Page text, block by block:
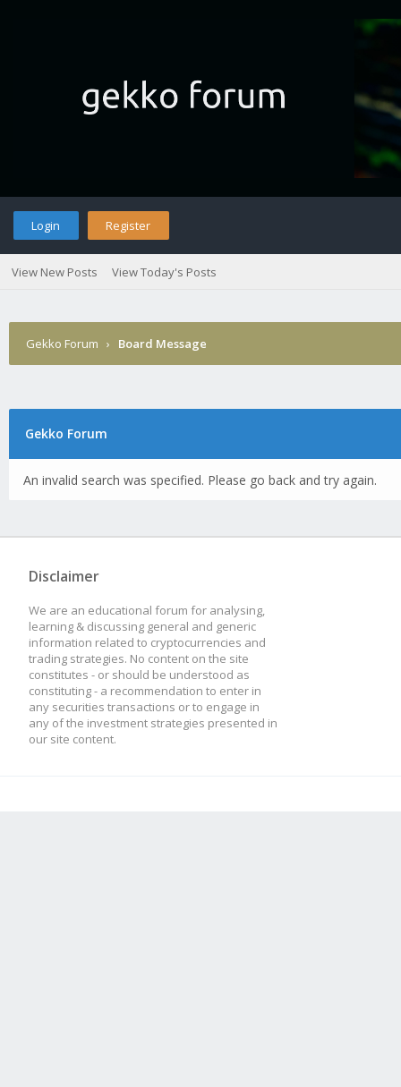
Login Register
View New Posts View Today's Posts
Gekko Forum › Board Message
Gekko Forum
An invalid search was specified. Please go back and try again.
Disclaimer
We are an educational forum for analysing,
learning & discussing general and generic
information related to cryptocurrencies and
trading strategies. No content on the site
constitutes - or should be understood as
constituting - a recommendation to enter in
any securities transactions or to engage in
any of the investment strategies presented in
our site content.